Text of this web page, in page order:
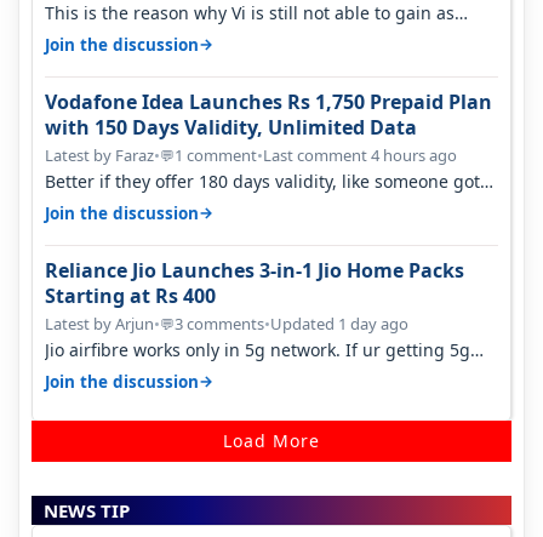
This is the reason why Vi is still not able to gain as
many customers as Jio or…
Join the discussion→
Vodafone Idea Launches Rs 1,750 Prepaid Plan
with 150 Days Validity, Unlimited Data
Latest by Faraz•💬1 comment•Last comment 4 hours ago
Better if they offer 180 days validity, like someone got
365 days in 3050. Then…
Join the discussion→
Reliance Jio Launches 3-in-1 Jio Home Packs
Starting at Rs 400
Latest by Arjun•💬3 comments•Updated 1 day ago
Jio airfibre works only in 5g network. If ur getting 5g
signal at roof ..contact…
Join the discussion→
Load More
NEWS TIP